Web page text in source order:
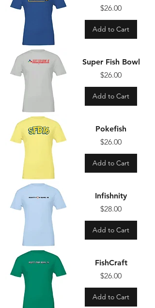
Price
$26.00
Add to Cart
Super Fish Bowl
Price
$26.00
Add to Cart
Pokefish
Price
$26.00
Add to Cart
Infishnity
Price
$28.00
Add to Cart
FishCraft
Price
$26.00
Add to Cart